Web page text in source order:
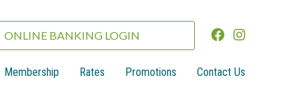
ONLINE BANKING LOGIN
Membership Rates Promotions Contact Us